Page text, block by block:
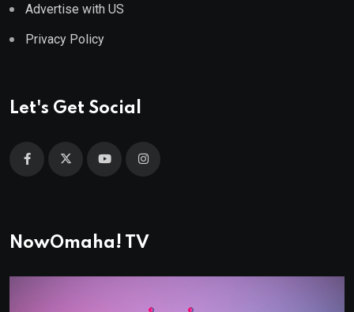
Advertise with US
Privacy Policy
Let's Get Social
NowOmaha! TV